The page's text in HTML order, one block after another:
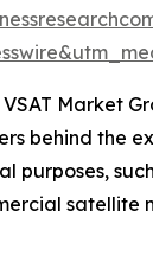
Market
behind the
purposes,
satellite